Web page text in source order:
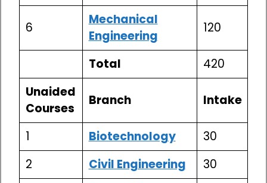
6
Mechanical
Engineering
120
Total
420
Unaided
Courses
Branch Intake
1 Biotechnology
30
2
Civil Engineering 30